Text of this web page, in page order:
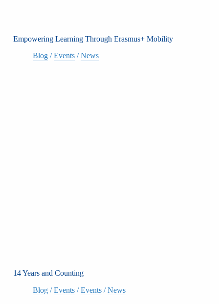
Empowering Learning Through Erasmus+ Mobility
Blog/Events/News
14 Years and Counting
Blog/Events/Events/News